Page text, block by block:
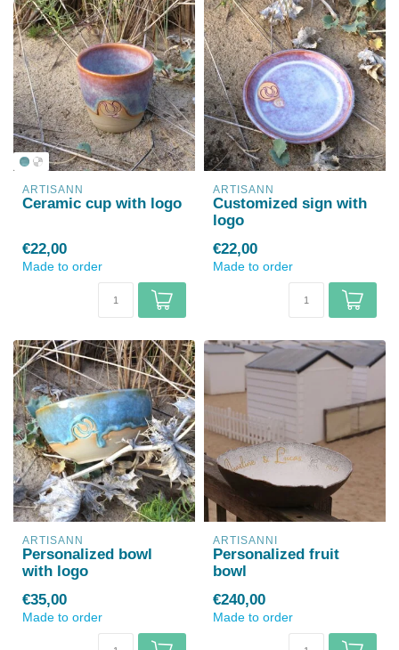
ARTISANN
Ceramic cup with logo
€22,00
Made to order
ARTISANN
Customized sign with
logo
€22,00
Made to order
ARTISANN
Personalized bowl
with logo
€35,00
Made to order
ARTISANNI
Personalized fruit
bowl
€240,00
Made to order